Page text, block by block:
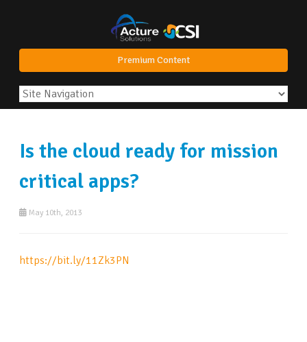
Premium Content
Is the cloud ready for mission
critical apps?
May 10th, 2013
https://bit.ly/11Zk3PN